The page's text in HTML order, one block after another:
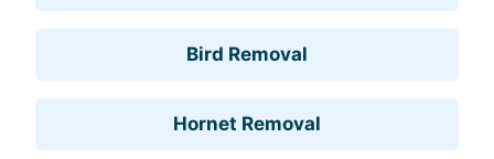
Bird Removal
Hornet Removal